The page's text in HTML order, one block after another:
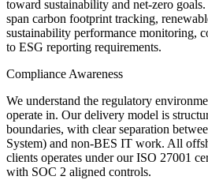
toward sustainability and net-zero
span carbon footprint tracking,
sustainability performance monitoring,
to ESG reporting requirements.
Compliance Awareness
We understand the regulatory
operate in. Our delivery model is
boundaries, with clear separation
System) and non-BES IT work. All
clients operates under our ISO 27001
with SOC 2 aligned controls.